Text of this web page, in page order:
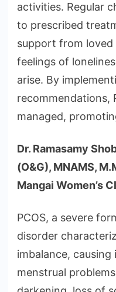
activities. Regular
to prescribed
support from
feelings of
arise. By
recommendations,
managed,
Dr. Ramasamy
(O&G), MNAMS,
Mangai Women’s
PCOS, a severe
disorder
imbalance,
menstrual